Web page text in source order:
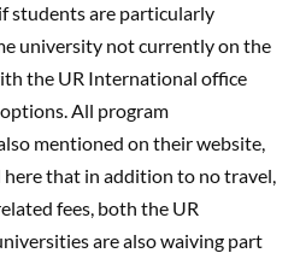
students are particularly
university not currently on the
the UR International office
All program
mentioned on their website,
that in addition to no travel,
fees, both the UR
are also waiving part